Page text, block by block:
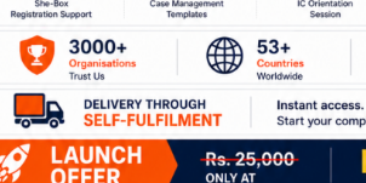
Journey to a
with our experts to discuss